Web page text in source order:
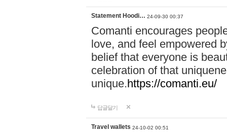
Statement Hoodi… 24-09-30 00:37
Comanti encourages
love, and feel empowered
belief that everyone is
celebration of that
unique.https://comanti.eu/
답글달기
Travel wallets 24-10-02 00:51